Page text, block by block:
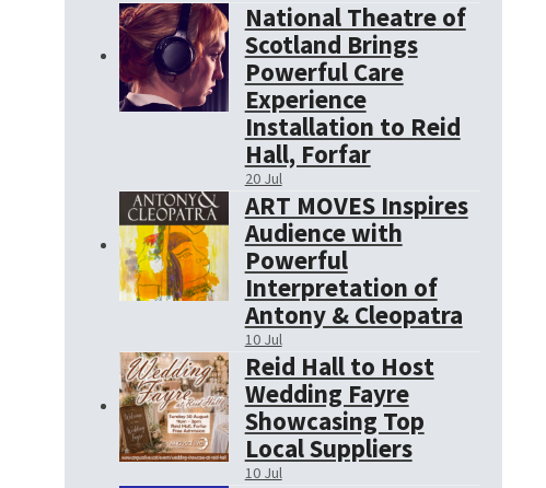
National Theatre of
Scotland Brings
Powerful Care
Experience
Installation to Reid
Hall, Forfar
20 Jul
ART MOVES Inspires
Audience with
Powerful
Interpretation of
Antony & Cleopatra
10 Jul
Reid Hall to Host
Wedding Fayre
Showcasing Top
Local Suppliers
10 Jul